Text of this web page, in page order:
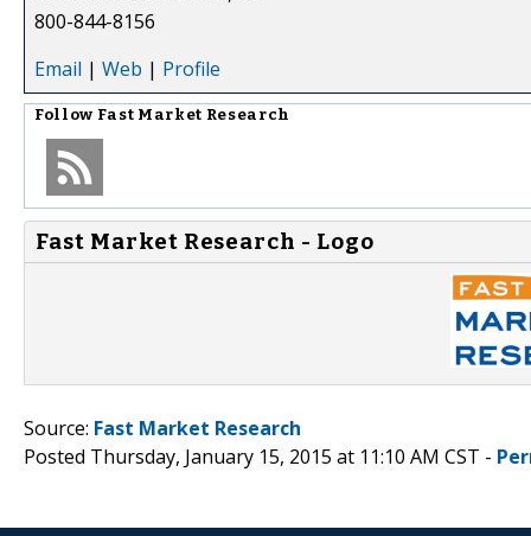
800-844-8156
Email | Web | Profile
Follow Fast Market Research
Fast Market Research - Logo
Source: Fast Market Research
Posted Thursday, January 15, 2015 at 11:10 AM CST -